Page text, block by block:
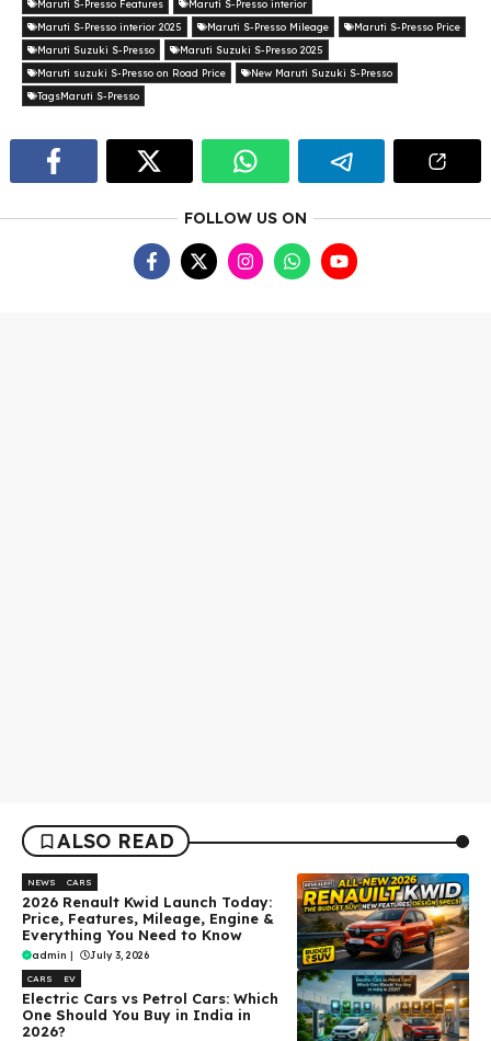
Maruti S-Presso Features
Maruti S-Presso interior
Maruti S-Presso interior 2025
Maruti S-Presso Mileage
Maruti S-Presso Price
Maruti Suzuki S-Presso
Maruti Suzuki S-Presso 2025
Maruti suzuki S-Presso on Road Price
New Maruti Suzuki S-Presso
TagsMaruti S-Presso
FOLLOW US ON
ALSO READ
NEWS CARS
2026 Renault Kwid Launch Today:
Price, Features, Mileage, Engine &
Everything You Need to Know
admin | July 3, 2026
CARS EV
Electric Cars vs Petrol Cars: Which
One Should You Buy in India in
2026?